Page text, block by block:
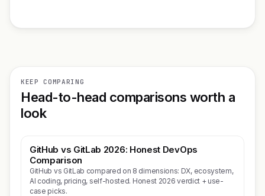
KEEP COMPARING
Head-to-head comparisons worth a
look
GitHub vs GitLab 2026: Honest DevOps
Comparison
GitHub vs GitLab compared on 8 dimensions: DX, ecosystem,
AI coding, pricing, self-hosted. Honest 2026 verdict + use-
case picks.